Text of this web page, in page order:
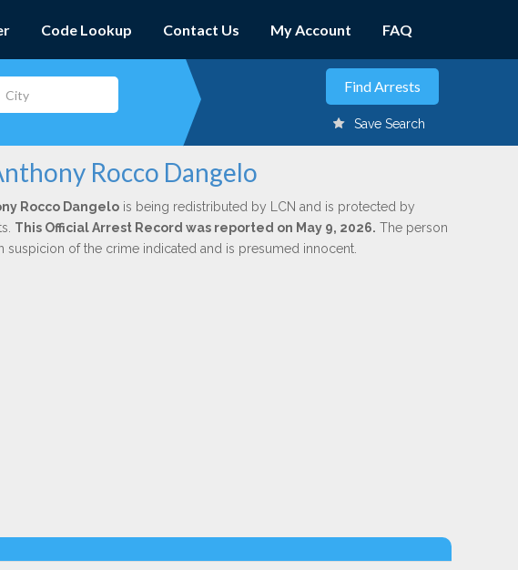
Code Lookup Contact Us My Account FAQ
Save Search
Rocco Dangelo
Rocco Dangelois being redistributed by LCN and is protected by
This Official Arrest Record was reported on May 9, 2026. The person
of the crime indicated and is presumed innocent.